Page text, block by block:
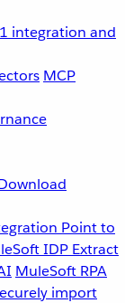
integration and
MCP
Point to
IDP Extract
MuleSoft RPA
import